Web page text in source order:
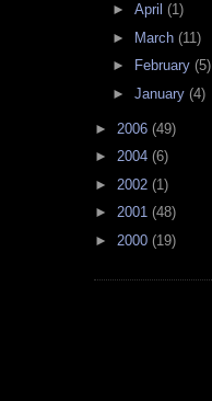
► April (1)
►
March (11)
►
February (5)
► January (4)
► 2006 (49)
► 2004 (6)
► 2002 (1)
► 2001 (48)
► 2000 (19)